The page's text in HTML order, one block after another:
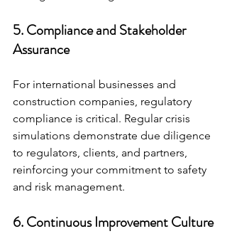
5. Compliance and Stakeholder
Assurance
For international businesses and
construction companies, regulatory
compliance is critical. Regular crisis
simulations demonstrate due diligence
to regulators, clients, and partners,
reinforcing your commitment to safety
and risk management.
6. Continuous Improvement Culture